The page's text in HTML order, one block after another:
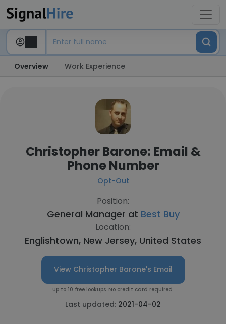
Overview Work Experience
Christopher Barone: Email &
Phone Number
Opt-Out
Position:
General Manager at Best Buy
Location:
Englishtown, New Jersey, United States
View Christopher Barone's Email
Up to 10 free lookups. No credit card required.
Last updated: 2021-04-02